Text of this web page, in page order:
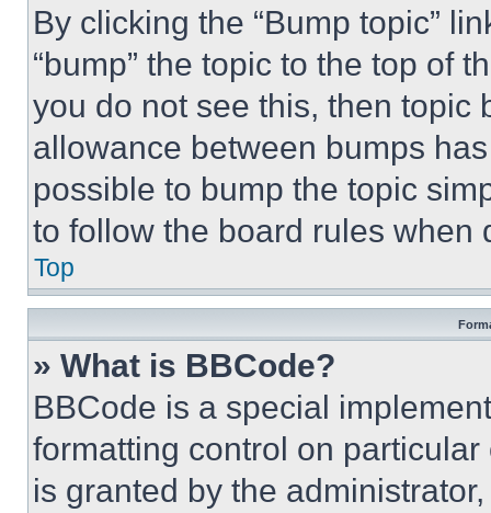
By clicking the “Bump topic”
“bump” the topic to the top of
you do not see this, then topic
allowance between bumps
possible to bump the topic
to follow the board rules when
Top
» What is BBCode?
BBCode is a special
formatting control on
is granted by the